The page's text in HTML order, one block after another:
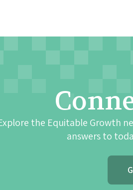
the Equitable Growth
answers to